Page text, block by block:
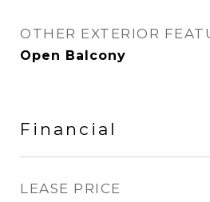
OTHER EXTERIOR
Open Balcony
Financial
LEASE PRICE